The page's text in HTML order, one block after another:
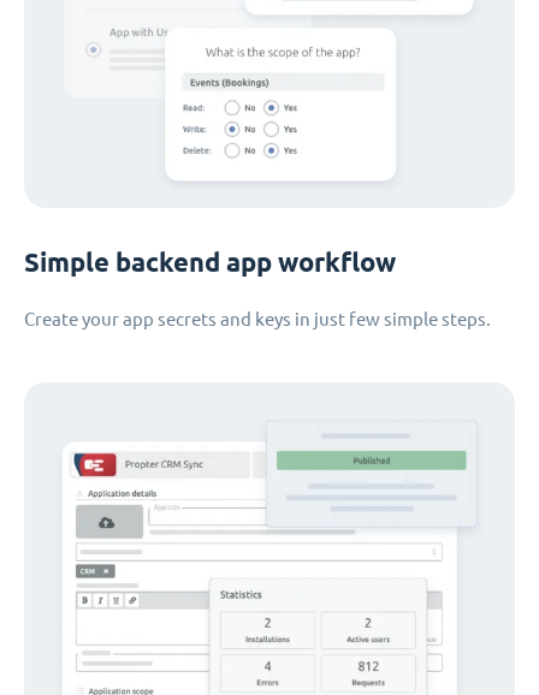
Simple backend app workflow
Create your app secrets and keys in just few simple steps.